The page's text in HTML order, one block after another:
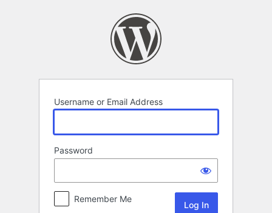
Username or Email Address
Password
Remember Me